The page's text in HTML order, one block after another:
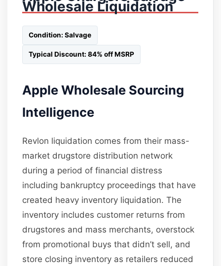
Wholesale Liquidation
Condition: Salvage
Typical Discount: 84% off MSRP
Apple Wholesale Sourcing
Intelligence
Revlon liquidation comes from their mass-
market drugstore distribution network
during a period of financial distress
including bankruptcy proceedings that have
created heavy inventory liquidation. The
inventory includes customer returns from
drugstores and mass merchants, overstock
from promotional buys that didn’t sell, and
store closing inventory as retailers reduced